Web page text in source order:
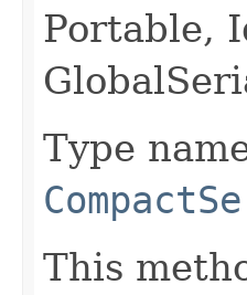
Portable,
Type
This